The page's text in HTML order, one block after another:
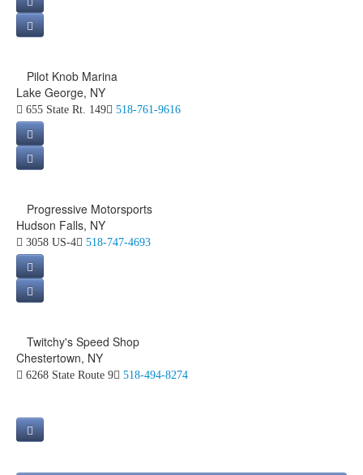
Pilot Knob Marina
Lake George, NY
655 State Rt. 149 518-761-9616
Progressive Motorsports
Hudson Falls, NY
3058 US-4 518-747-4693
Twitchy's Speed Shop
Chestertown, NY
6268 State Route 9 518-494-8274